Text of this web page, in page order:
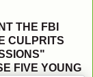
THE FBI
CULPRITS
FIVE YOUNG